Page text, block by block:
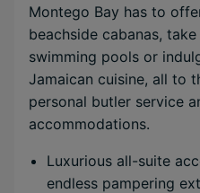
Montego Bay has to
beachside cabanas,
swimming pools or
Jamaican cuisine, all to
personal butler service
accommodations.
Luxurious all-suite
endless pampering